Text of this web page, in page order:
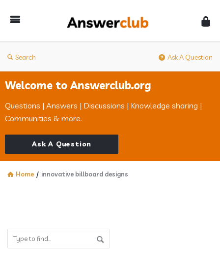
Search Ask A Question
Welcome to Answerclub.org
Questions | Answers | Discussions | Knowledge sharing |
Communities & more.
Ask A Question
Home / innovative billboard designs